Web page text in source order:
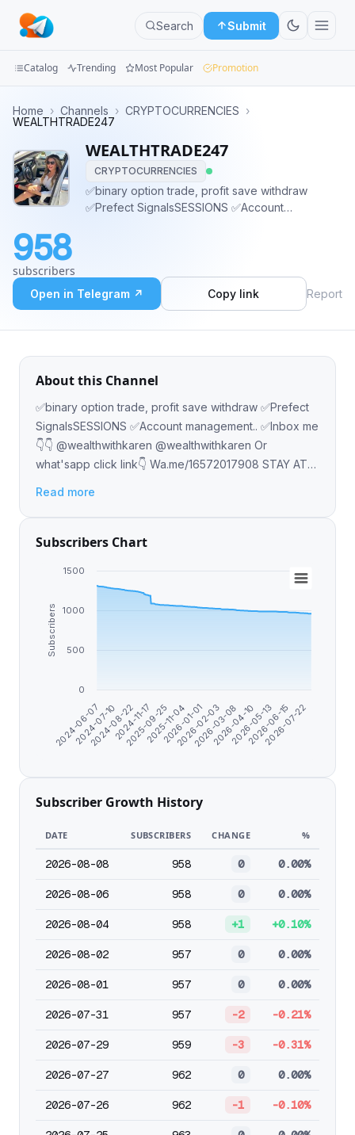
Search Submit
Categories
Apps
Blog
Catalog Trending Most Popular Promotion
Home › Channels › CRYPTOCURRENCIES ›
WEALTHTRADE247
WEALTHTRADE247
CRYPTOCURRENCIES
✅binary option trade, profit save withdraw
✅Prefect SignalsSESSIONS ✅Account
OVER $3000 WEEKLY
958
subscribers
Open in Telegram ↗ Copy link Report
About this Channel
✅binary option trade, profit save withdraw ✅Prefect
SignalsSESSIONS ✅Account management.. ✅Inbox me
👇👇 @wealthwithkaren @wealthwithkaren Or
what'sapp click link👇 Wa.me/16572017908 STAY AT
Read more
Subscribers Chart
Subscribers
2024-06-07
2024-07-10
2024-08-22
2024-11-17
2025-09-25
2025-11-04
2026-01-01
2026-02-03
2026-03-08
2026-04-10
2026-05-13
2026-06-15
2026-07-22
0
500
1000
1500
Subscriber Growth History
DATE SUBSCRIBERS CHANGE %
2026-08-08 958 0 0.00%
2026-08-06 958 0 0.00%
2026-08-04 958 +1 +0.10%
2026-08-02 957 0 0.00%
2026-08-01 957 0 0.00%
2026-07-31 957 -2 -0.21%
2026-07-29 959 -3 -0.31%
2026-07-27 962 0 0.00%
2026-07-26 962 -1 -0.10%